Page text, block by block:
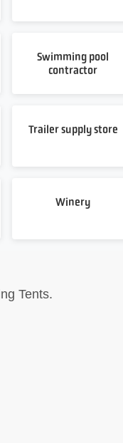
Swimming pool
contractor
Trailer supply store
Winery
Tents.